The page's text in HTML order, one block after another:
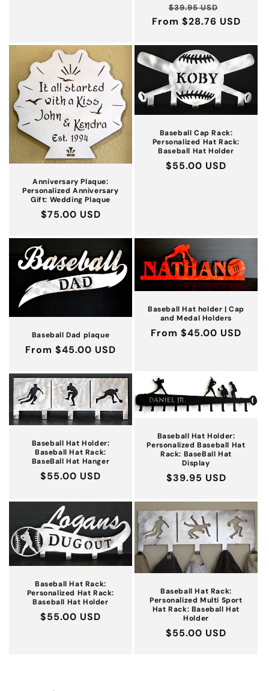
Regular
price
$39.95 USD
price
From $28.76 USD
Anniversary Plaque:
Personalized Anniversary
Gift: Wedding Plaque
Regular
$75.00 USD
Baseball Cap Rack:
Personalized Hat Rack:
Baseball Hat Holder
Regular
$55.00 USD
Baseball Dad plaque
Regular
From $45.00 USD
Baseball Hat holder | Cap
and Medal Holders
Regular
From $45.00 USD
Baseball Hat Holder:
Baseball Hat Rack:
BaseBall Hat Hanger
Regular
$55.00 USD
Baseball Hat Holder:
Personalized Baseball Hat
Rack: BaseBall Hat
Display
Regular
$39.95 USD
Baseball Hat Rack:
Personalized Hat Rack:
Baseball Hat Holder
Regular
$55.00 USD
Baseball Hat Rack:
Personalized Multi Sport
Hat Rack: Baseball Hat
Holder
Regular
$55.00 USD